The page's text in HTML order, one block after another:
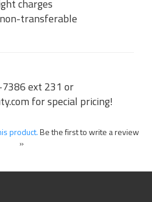
charges
transferable
ext 231 or
for special pricing!
product.Be the first to write a review
»